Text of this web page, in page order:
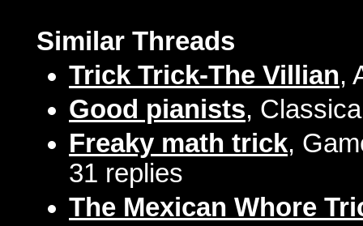
Similar Threads
Trick Trick-The Villian,
Good pianists,
Freaky math trick,
31 replies
The Mexican Whore